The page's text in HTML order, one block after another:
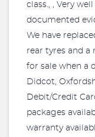
class., , Very
documented
We have
rear tyres and a
for sale when a
Didcot,
Debit/Credit
packages
warranty